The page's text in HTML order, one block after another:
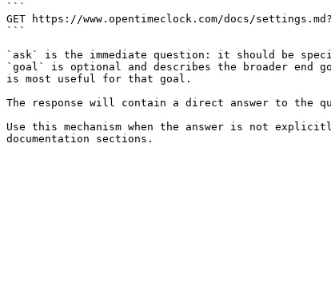
```
GET https://www.opentimeclock.com/docs/
```
`ask` is the immediate question: it should be
`goal` is optional and describes the broader end
is most useful for that goal.
The response will contain a direct answer to the
Use this mechanism when the answer is not